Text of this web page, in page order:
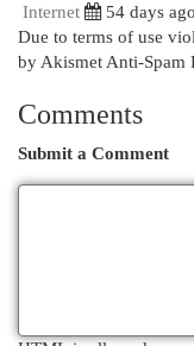
Internet
54 days ago
Due to terms of use
by Akismet Anti-Spam
Comments
Submit a Comment